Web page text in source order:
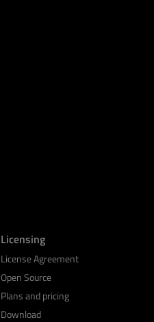
Licensing
License Agreement
Open Source
Plans and pricing
Download